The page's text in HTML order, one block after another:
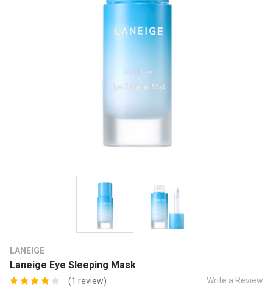
LANEIGE
Laneige Eye Sleeping Mask
(1 review) Write a Review